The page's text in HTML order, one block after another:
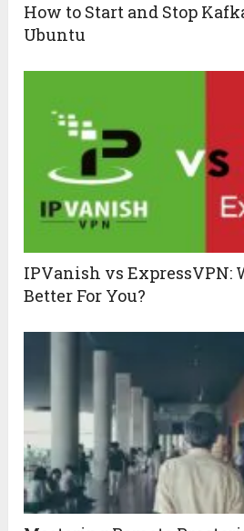
How to Start and Stop
Ubuntu
IPVanish vs ExpressVPN:
Better For You?